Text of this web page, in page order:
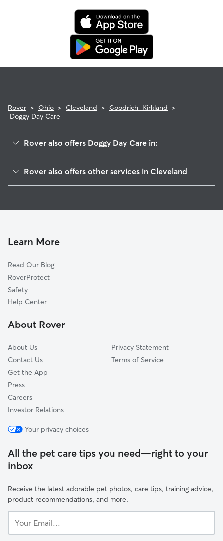
Rover > Ohio > Cleveland > Goodrich-Kirkland >
Doggy Day Care
Rover also offers Doggy Day Care in:
Hough
Indurstrial Valley
University District
North Broadway
Kinsmith
Ohio City-West Side
Rover also offers other services in Cleveland
Pet Sitting & Drop Ins In Goodrich-Kirkland
Learn More
Read Our Blog
RoverProtect
Safety
Help Center
About Rover
About Us
Contact Us
Get the App
Press
Careers
Investor Relations
Privacy Statement
Terms of Service
Your privacy choices
All the pet care tips you need—right to your
inbox
Receive the latest adorable pet photos, care tips, training advice,
product recommendations, and more.
Email...